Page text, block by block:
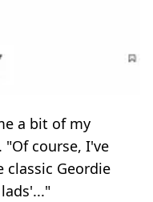
a bit of my
course, I've
classic Geordie